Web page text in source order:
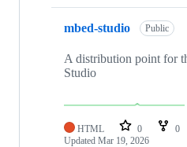
mbed-studio Public
A distribution point for
Studio
HTML 0 0
Updated Mar 19, 2026